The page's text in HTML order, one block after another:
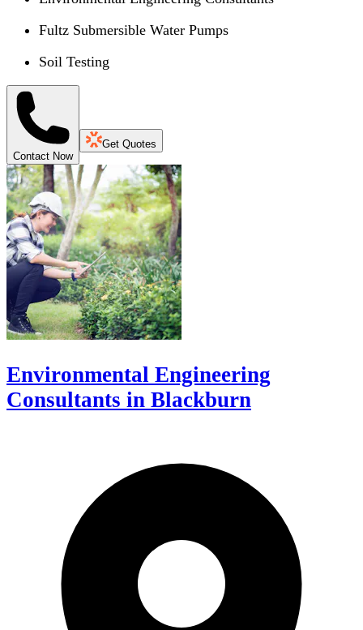
Fultz Submersible Water Pumps
Soil Testing
Contact Now
Get Quotes
Environmental Engineering
Consultants in Blackburn